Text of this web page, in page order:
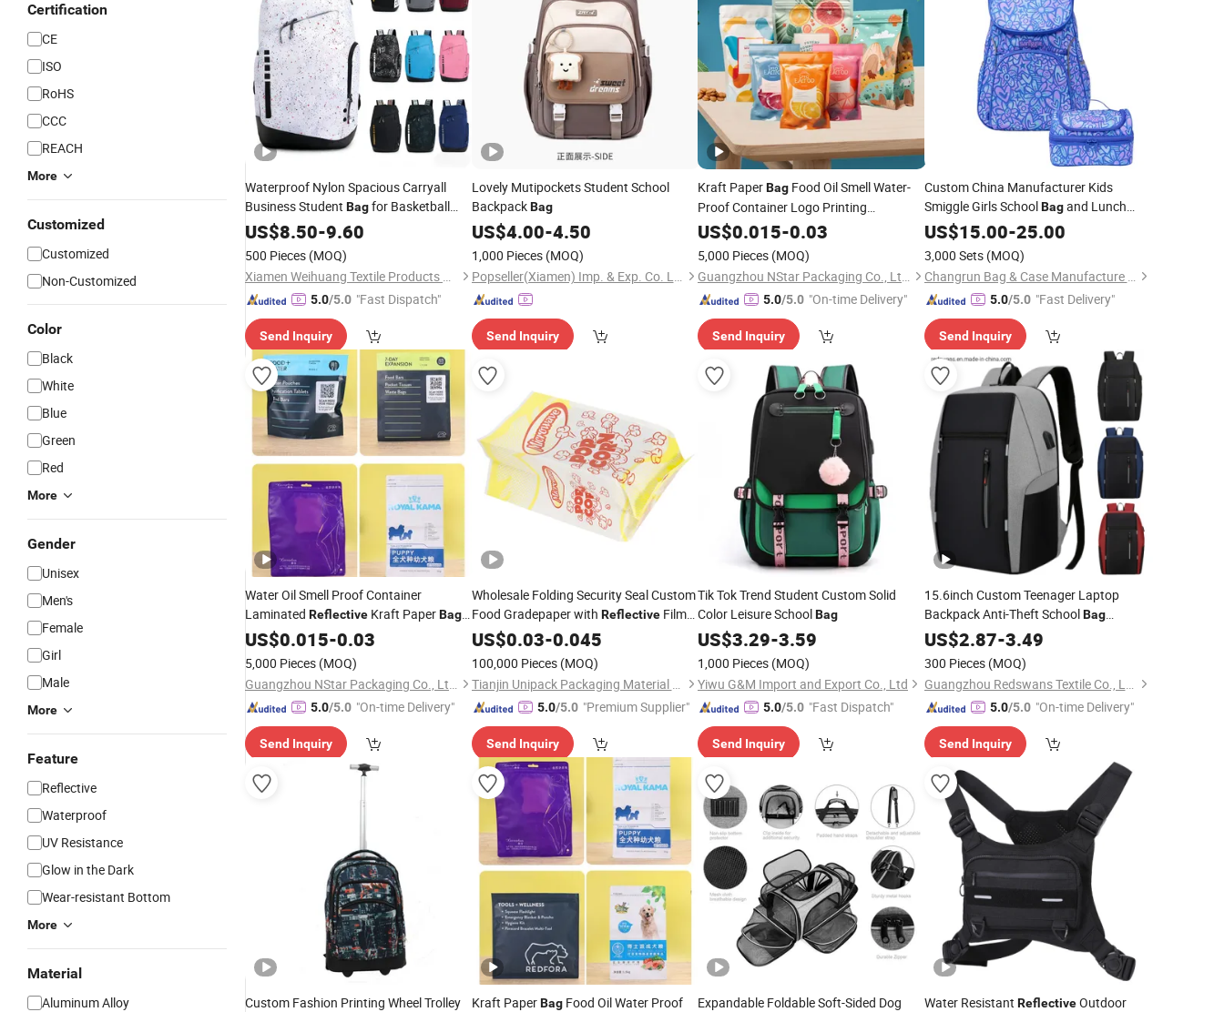
Certification
CE
ISO
RoHS
CCC
REACH
More
Customized
Customized
Non-Customized
Color
Black
White
Blue
Green
Red
More
Gender
Unisex
Men's
Female
Girl
Male
More
Feature
Reflective
Waterproof
UV Resistance
Glow in the Dark
Wear-resistant Bottom
More
Material
Aluminum Alloy
Waterproof Nylon Spacious Carryall
Business Student Bagfor Basketball
Sports Training Private Labeling Service
US$8.50-9.60
500 Pieces (MOQ)
Xiamen Weihuang Textile Products Co., Ltd.
5.0/5.0 "Fast Dispatch"
Send Inquiry
Lovely Mutipockets Student School
BackpackBag
US$4.00-4.50
1,000 Pieces (MOQ)
Popseller(Xiamen) Imp. & Exp. Co. Ltd
Send Inquiry
Kraft PaperBag Food Oil Smell Water-
Proof Container Logo Printing
LaminatedReflectiveZip Food Coffee
Packaging Packing Package
US$0.015-0.03
5,000 Pieces (MOQ)
Guangzhou NStar Packaging Co., Ltd.
5.0/5.0 "On-time Delivery"
Send Inquiry
Custom China Manufacturer Kids
Smiggle Girls SchoolBagand Lunch
CoolBagSet
US$15.00-25.00
3,000 Sets (MOQ)
Changrun Bag & Case Manufacture Co., Ltd.
5.0/5.0 "Fast Delivery"
Send Inquiry
Water Oil Smell Proof Container
Laminated Reflective Kraft PaperBag
Coffee Food Packaging Packing
Package Zip Zipper
US$0.015-0.03
5,000 Pieces (MOQ)
Guangzhou NStar Packaging Co., Ltd.
5.0/5.0 "On-time Delivery"
Send Inquiry
Wholesale Folding Security Seal Custom
Food Gradepaper with ReflectiveFilm
Biodegradable Microwave Popcorn
Paper
US$0.03-0.045
100,000 Pieces (MOQ)
Tianjin Unipack Packaging Material Co., Ltd
5.0/5.0 "Premium Supplier"
Send Inquiry
Tik Tok Trend Student Custom Solid
Color Leisure SchoolBag
US$3.29-3.59
1,000 Pieces (MOQ)
Yiwu G&M Import and Export Co., Ltd
5.0/5.0 "Fast Dispatch"
Send Inquiry
15.6inch Custom Teenager Laptop
Backpack Anti-Theft SchoolBag
Business Travel Waterproof Rucksack
with
US$2.87-3.49
300 Pieces (MOQ)
Guangzhou Redswans Textile Co., Ltd.
5.0/5.0 "On-time Delivery"
Send Inquiry
Custom Fashion Printing Wheel Trolley Kraft PaperBagFood Oil Water Proof
Expandable Foldable Soft-Sided Dog Water Resistant ReflectiveOutdoor